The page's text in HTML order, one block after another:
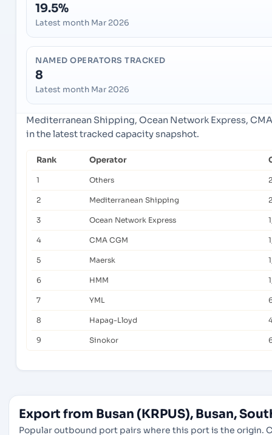
19.5%
Latest month Mar 2026
NAMED OPERATORS TRACKED
8
Latest month Mar 2026
Mediterranean Shipping, Ocean Network Express,
in the latest tracked capacity snapshot.
Rank Operator
1 Others
2 Mediterranean Shipping
3 Ocean Network Express
4 CMA CGM
5 Maersk
6 HMM
7 YML
8 Hapag-Lloyd
9 Sinokor
Export from Busan (KRPUS), Busan,
Popular outbound port pairs where this port is the origin.